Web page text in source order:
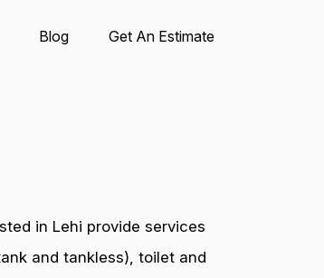
Blog Get An Estimate
in Lehi provide services
and tankless), toilet and